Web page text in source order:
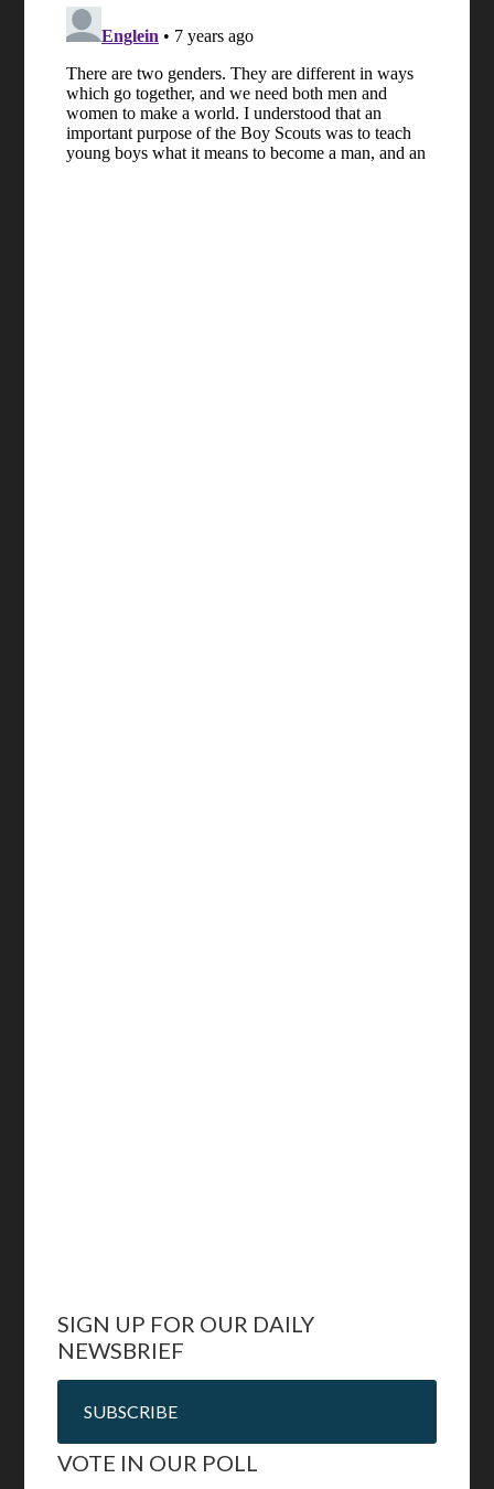
SIGN UP FOR OUR DAILY
NEWSBRIEF
SUBSCRIBE
VOTE IN OUR POLL